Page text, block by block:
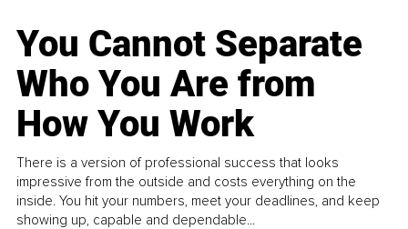
You Cannot Separate
Who You Are from
How You Work
There is a version of professional success that looks
impressive from the outside and costs everything on the
inside. You hit your numbers, meet your deadlines, and keep
showing up, capable and dependable...